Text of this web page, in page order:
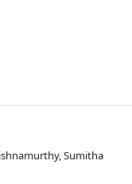
Sumitha